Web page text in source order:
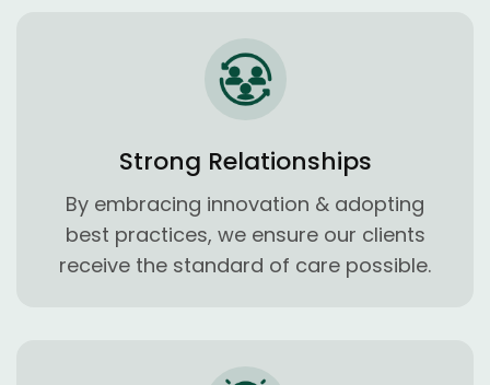
Strong Relationships
By embracing innovation & adopting
best practices, we ensure our clients
receive the standard of care possible.